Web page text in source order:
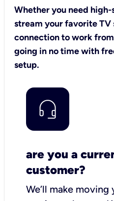
Whether you need
stream your favorite TV
connection to work
going in no time with
setup.
are you a
customer?
We’ll make